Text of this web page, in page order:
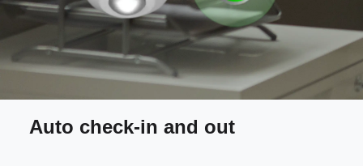
Auto check-in and out